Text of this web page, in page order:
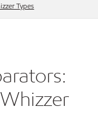
Types